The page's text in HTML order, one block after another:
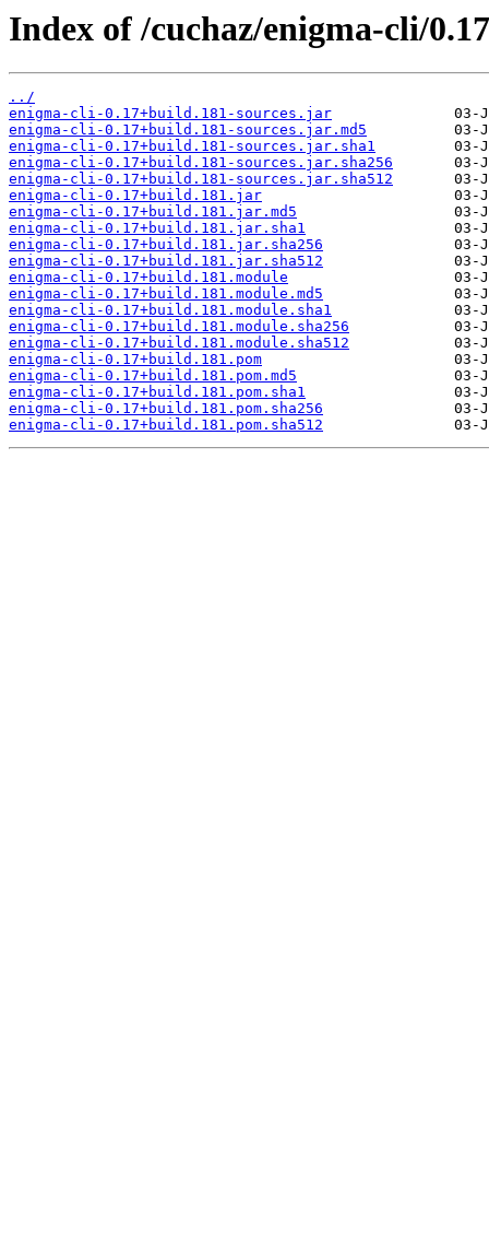
Index of /cuchaz/enigma-cli/
../
enigma-cli-0.17+build.181-sources.jar
enigma-cli-0.17+build.181-sources.jar.md5
enigma-cli-0.17+build.181-sources.jar.sha1
enigma-cli-0.17+build.181-sources.jar.sha256
enigma-cli-0.17+build.181-sources.jar.sha512
enigma-cli-0.17+build.181.jar
enigma-cli-0.17+build.181.jar.md5
enigma-cli-0.17+build.181.jar.sha1
enigma-cli-0.17+build.181.jar.sha256
enigma-cli-0.17+build.181.jar.sha512
enigma-cli-0.17+build.181.module
enigma-cli-0.17+build.181.module.md5
enigma-cli-0.17+build.181.module.sha1
enigma-cli-0.17+build.181.module.sha256
enigma-cli-0.17+build.181.module.sha512
enigma-cli-0.17+build.181.pom
enigma-cli-0.17+build.181.pom.md5
enigma-cli-0.17+build.181.pom.sha1
enigma-cli-0.17+build.181.pom.sha256
enigma-cli-0.17+build.181.pom.sha512